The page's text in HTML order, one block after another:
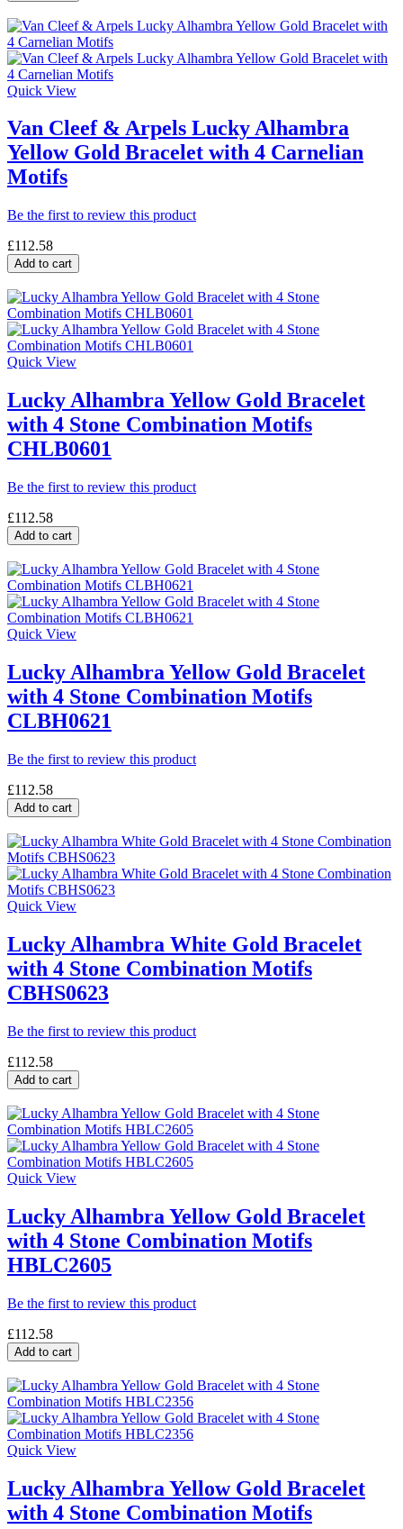
Quick View
Van Cleef & Arpels Lucky Alhambra
Yellow Gold Bracelet with 4 Carnelian
Motifs
Be the first to review this product
£112.58
Add to cart
Quick View
Lucky Alhambra Yellow Gold Bracelet
with 4 Stone Combination Motifs
CHLB0601
Be the first to review this product
£112.58
Add to cart
Quick View
Lucky Alhambra Yellow Gold Bracelet
with 4 Stone Combination Motifs
CLBH0621
Be the first to review this product
£112.58
Add to cart
Quick View
Lucky Alhambra White Gold Bracelet
with 4 Stone Combination Motifs
CBHS0623
Be the first to review this product
£112.58
Add to cart
Quick View
Lucky Alhambra Yellow Gold Bracelet
with 4 Stone Combination Motifs
HBLC2605
Be the first to review this product
£112.58
Add to cart
Quick View
Lucky Alhambra Yellow Gold Bracelet
with 4 Stone Combination Motifs